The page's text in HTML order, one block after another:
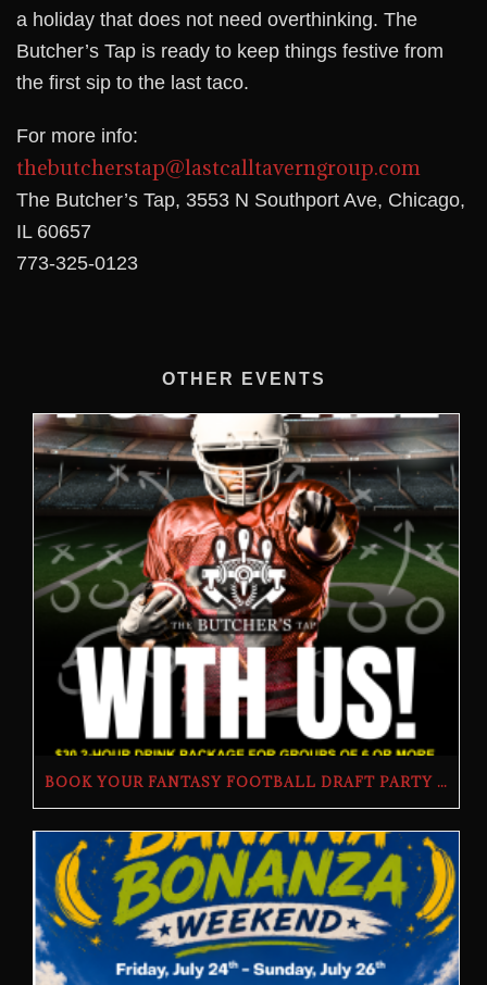
a holiday that does not need overthinking. The
Butcher’s Tap is ready to keep things festive from
the first sip to the last taco.
For more info:
thebutcherstap@lastcalltaverngroup.com
The Butcher’s Tap, 3553 N Southport Ave, Chicago,
IL 60657
773-325-0123
OTHER EVENTS
BOOK YOUR FANTASY FOOTBALL DRAFT PARTY | THE BUTCHER’S TAP